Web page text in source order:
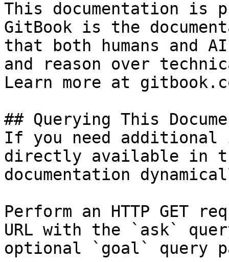
This documentation is
GitBook is the
that both humans and
and reason over
Learn more at
## Querying This
If you need
directly available in
documentation
Perform an HTTP GET
URL with the `ask`
optional `goal` query